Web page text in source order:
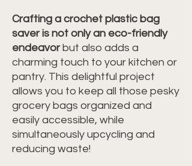
Crafting a crochet plastic bag
saver is not only an eco-friendly
endeavorbut also adds a
charming touch to your kitchen or
pantry. This delightful project
allows you to keep all those pesky
grocery bags organized and
easily accessible, while
simultaneously upcycling and
reducing waste!